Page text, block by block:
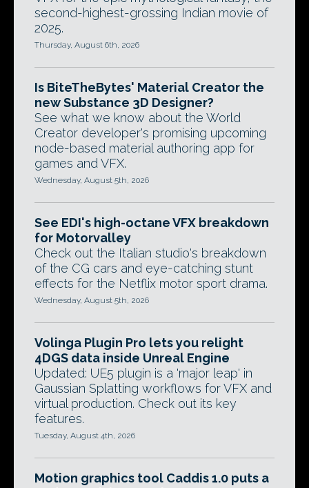
second-highest-grossing Indian movie of
2025.
Thursday, August 6th, 2026
Is BiteTheBytes' Material Creator the
new Substance 3D Designer?
See what we know about the World
Creator developer's promising upcoming
node-based material authoring app for
games and VFX.
Wednesday, August 5th, 2026
See EDI's high-octane VFX breakdown
for Motorvalley
Check out the Italian studio's breakdown
of the CG cars and eye-catching stunt
effects for the Netflix motor sport drama.
Wednesday, August 5th, 2026
Volinga Plugin Pro lets you relight
4DGS data inside Unreal Engine
Updated: UE5 plugin is a 'major leap' in
Gaussian Splatting workflows for VFX and
virtual production. Check out its key
features.
Tuesday, August 4th, 2026
Motion graphics tool Caddis 1.0 puts a